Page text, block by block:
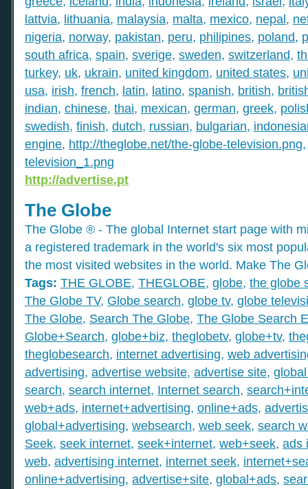
lattvia, lithuania, malaysia, malta, mexico, nepal,
nigeria, norway, pakistan, peru, philipines, poland,
south africa, spain, sverige, sweden, switzerland,
turkey, uk, ukrain, united kingdom, united states,
usa, irish, french, latin, latino, spanish, british,
indian, chinese, thai, mexican, german, greek,
swedish, finish, dutch, russian, bulgarian,
engine, http://theglobe.net/the-globe-television.png
television_1.png
http://advertise.pt
The Globe
The Globe ® - The global Internet start page with
a registered trademark in the world's six most
the most visited websites in the world. Make The
Tags: THE GLOBE, THEGLOBE, globe, the globe
The Globe TV, Globe search, globe tv, globe
The Globe, Search The Globe, The Globe Search
Globe+Search, globe+biz, theglobetv, globe+tv,
theglobesearch, internet advertising, web
advertising, advertise website, advertise site,
search, search internet, Internet search,
web+ads, internet+advertising, online+ads,
global+advertising, websearch, web seek, search
Seek, seek internet, seek+internet, web+seek, ads
web, advertising internet, internet seek,
online+advertising, advertise+site, global+ads,